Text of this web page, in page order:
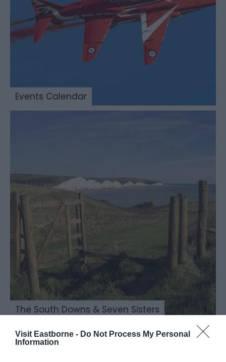
Visit Eastborne - Do Not Process My Personal
Information
Events Calendar
The South Downs & Seven Sisters